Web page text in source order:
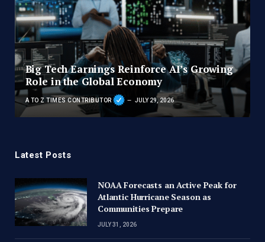
Big Tech Earnings Reinforce AI’s Growing
Role in the Global Economy
A TO Z TIMES CONTRIBUTOR JULY 29, 2026
Latest Posts
NOAA Forecasts an Active Peak for
Atlantic Hurricane Season as
Communities Prepare
JULY 31, 2026